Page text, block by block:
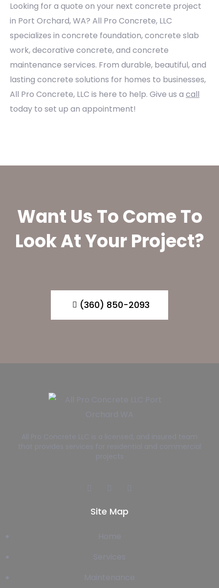
Looking for a quote on your next concrete project
in Port Orchard, WA? All Pro Concrete, LLC
specializes in concrete foundation, concrete slab
work, decorative concrete, and concrete
maintenance services. From durable, beautiful, and
lasting concrete solutions for homes to businesses,
All Pro Concrete, LLC is here to help. Give us a call
today to set up an appointment!
Want Us To Come To
Look At Your Project?
(360) 850-2093
All Pro Concrete LLC is a licensed, and insured team
that provides services for residential and commercial
projects
Site Map
Home
Services
Maintenance